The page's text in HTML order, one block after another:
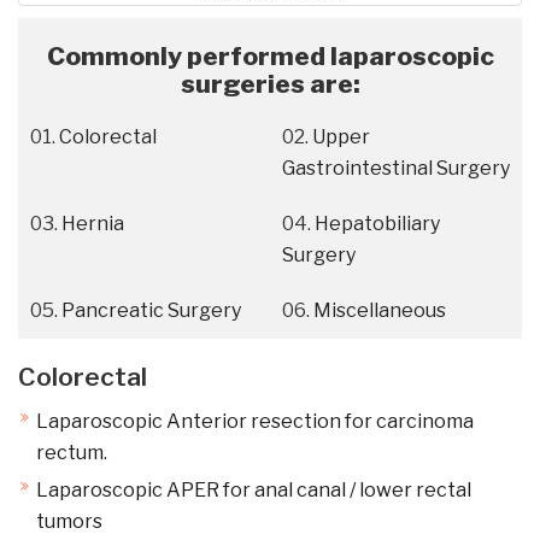
Commonly performed laparoscopic
surgeries are:
Colorectal
Upper
Gastrointestinal Surgery
Hernia
Hepatobiliary
Surgery
Pancreatic Surgery Miscellaneous
Colorectal
Laparoscopic Anterior resection for carcinoma
rectum.
Laparoscopic APER for anal canal / lower rectal
tumors